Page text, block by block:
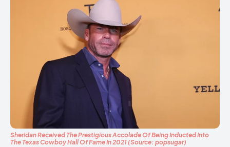
Sheridan Received The Prestigious Accolade Of Being Inducted Into
The Texas Cowboy Hall Of Fame In 2021 (Source: popsugar)